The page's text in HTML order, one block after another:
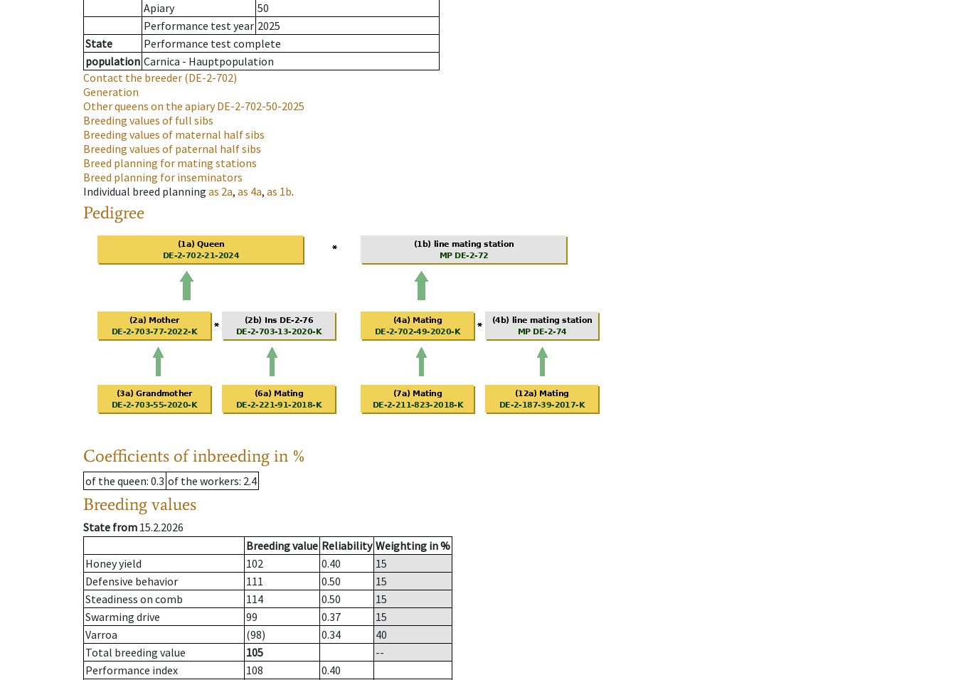
Apiary
50
Performance test year 2025
State
Performance test complete
population Carnica - Hauptpopulation
Contact the breeder (DE-2-702)
Generation
Other queens on the apiaryDE-2-702-50-2025
Breeding values of full sibs
Breeding values of maternal half sibs
Breeding values of paternal half sibs
Breed planning for mating stations
Breed planning for inseminators
Individual breed planning as 2a, as 4a, as 1b.
Pedigree
Coefficients of inbreeding in %
of the queen: 0.3 of the workers: 2.4
Breeding values
State from 15.2.2026
Breeding value Reliability Weighting in %
Honey yield
102 0.40
15
Defensive behavior
111 0.50
15
Steadiness on comb
114 0.50
15
Swarming drive
99 0.37
15
Varroa
(98) 0.34
40
Total breeding value
105
--
Performance index
108
0.40